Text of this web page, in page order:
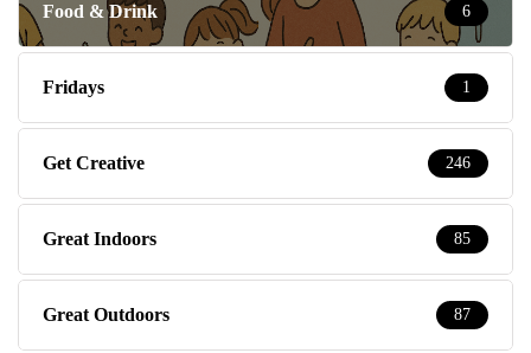
Food & Drink 6
Fridays 1
Get Creative 246
Great Indoors 85
Great Outdoors 87